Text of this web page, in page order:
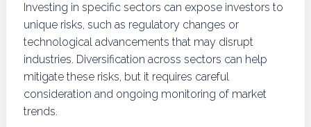
Investing in specific sectors can expose investors to
unique risks, such as regulatory changes or
technological advancements that may disrupt
industries. Diversification across sectors can help
mitigate these risks, but it requires careful
consideration and ongoing monitoring of market
trends.